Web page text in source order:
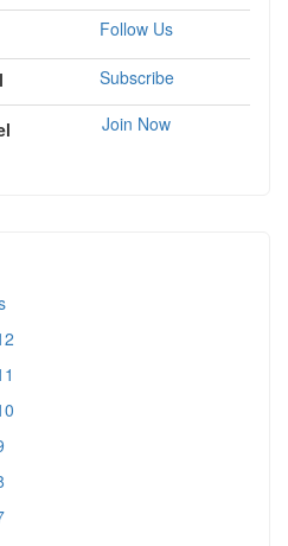
Follow Us
Subscribe
Join Now